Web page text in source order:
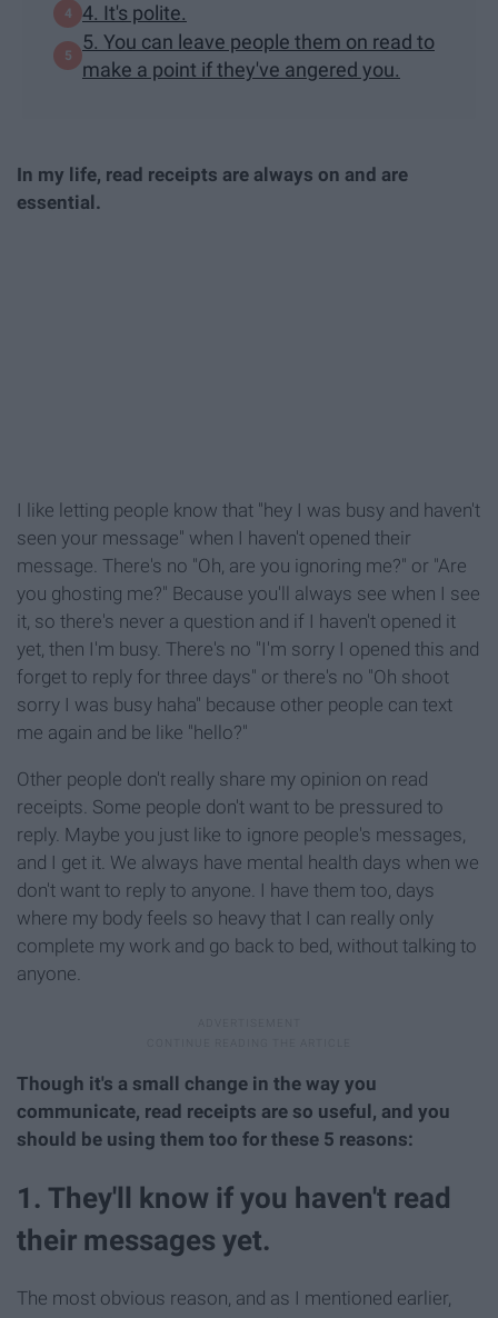
4. It's polite.
5. You can leave people them on read to
make a point if they've angered you.
In my life, read receipts are always on and are
essential.
I like letting people know that "hey I was busy and haven't
seen your message" when I haven't opened their
message. There's no "Oh, are you ignoring me?" or "Are
you ghosting me?" Because you'll always see when I see
it, so there's never a question and if I haven't opened it
yet, then I'm busy. There's no "I'm sorry I opened this and
forget to reply for three days" or there's no "Oh shoot
sorry I was busy haha" because other people can text
me again and be like "hello?"
Other people don't really share my opinion on read
receipts. Some people don't want to be pressured to
reply. Maybe you just like to ignore people's messages,
and I get it. We always have mental health days when we
don't want to reply to anyone. I have them too, days
where my body feels so heavy that I can really only
complete my work and go back to bed, without talking to
anyone.
Though it's a small change in the way you
communicate, read receipts are so useful, and you
should be using them too for these 5 reasons:
1. They'll know if you haven't read
their messages yet.
The most obvious reason, and as I mentioned earlier,